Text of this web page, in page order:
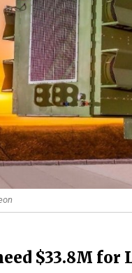
$33.8M